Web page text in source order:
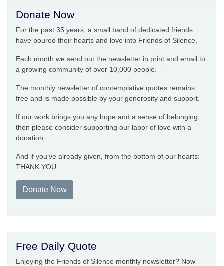
Donate Now
For the past 35 years, a small band of dedicated friends
have poured their hearts and love into Friends of Silence.
Each month we send out the newsletter in print and email to
a growing community of over 10,000 people.
The monthly newsletter of contemplative quotes remains
free and is made possible by your generosity and support.
If our work brings you any hope and a sense of belonging,
then please consider supporting our labor of love with a
donation.
And if you’ve already given, from the bottom of our hearts:
THANK YOU.
Donate Now
Free Daily Quote
Enjoying the Friends of Silence monthly newsletter? Now